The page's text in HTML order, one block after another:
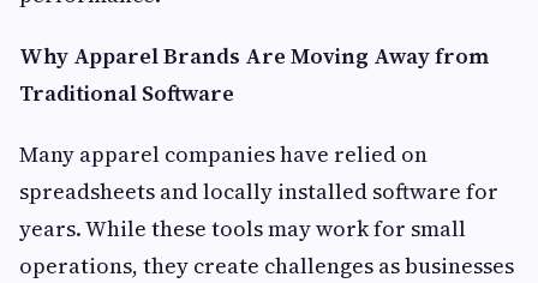
Why Apparel Brands Are Moving Away from
Traditional Software
Many apparel companies have relied on
spreadsheets and locally installed software for
years. While these tools may work for small
operations, they create challenges as businesses